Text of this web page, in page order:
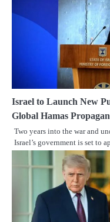
Israel to Launch New
Global Hamas
Two years into the war and
Israel’s government is set to